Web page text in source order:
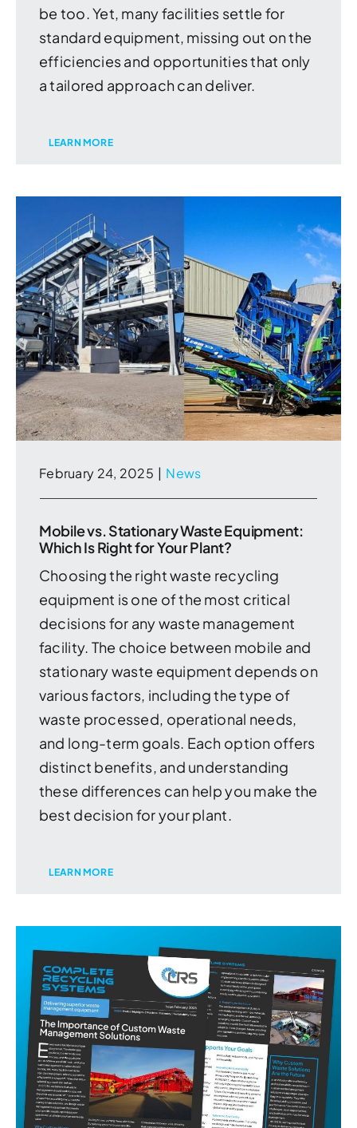
be too. Yet, many facilities settle for
standard equipment, missing out on the
efficiencies and opportunities that only
a tailored approach can deliver.
LEARN MORE
February 24, 2025 | News
Mobile vs. Stationary Waste Equipment:
Which Is Right for Your Plant?
Choosing the right waste recycling
equipment is one of the most critical
decisions for any waste management
facility. The choice between mobile and
stationary waste equipment depends on
various factors, including the type of
waste processed, operational needs,
and long-term goals. Each option offers
distinct benefits, and understanding
these differences can help you make the
best decision for your plant.
LEARN MORE